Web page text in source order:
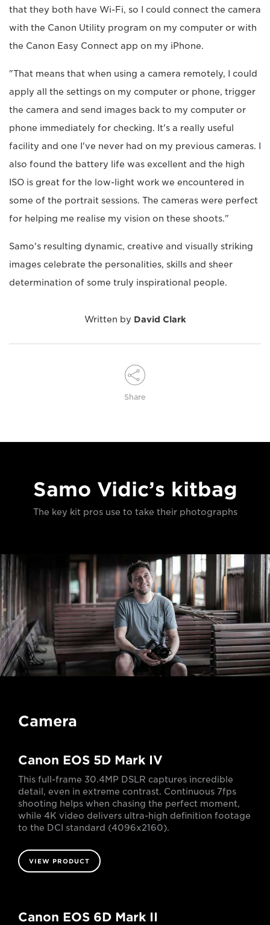
that they both have Wi-Fi, so I could connect the camera
with the Canon Utility program on my computer or with
the Canon Easy Connect app on my iPhone.
"That means that when using a camera remotely, I could
apply all the settings on my computer or phone, trigger
the camera and send images back to my computer or
phone immediately for checking. It's a really useful
facility and one I've never had on my previous cameras. I
also found the battery life was excellent and the high
ISO is great for the low-light work we encountered in
some of the portrait sessions. The cameras were perfect
for helping me realise my vision on these shoots."
Samo's resulting dynamic, creative and visually striking
images celebrate the personalities, skills and sheer
determination of some truly inspirational people.
Written by David Clark
Share
Samo Vidic’s kitbag
The key kit pros use to take their photographs
Camera
Canon EOS 5D Mark IV
This full-frame 30.4MP DSLR captures incredible
detail, even in extreme contrast. Continuous 7fps
shooting helps when chasing the perfect moment,
while 4K video delivers ultra-high definition footage
to the DCI standard (4096x2160).
VIEW PRODUCT
Canon EOS 6D Mark II